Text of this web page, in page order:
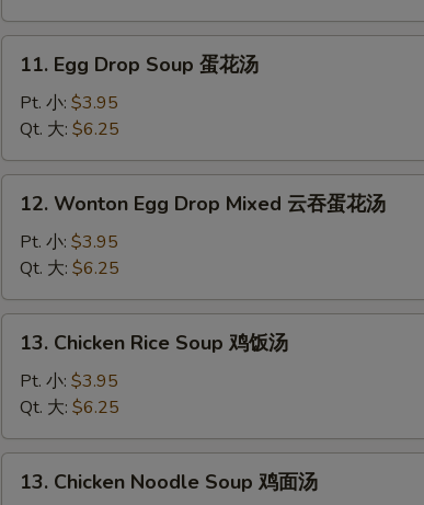
吞
汤
Egg
Drop
Soup
蛋
花
11. Egg Drop Soup 蛋花汤
Pt. 小: $3.95
Qt. 大: $6.25
Wonton
Egg
Drop
Mixed
云
12. Wonton Egg Drop Mixed 云吞蛋花汤
Pt. 小: $3.95
Qt. 大: $6.25
Chicken
Rice
Soup
鸡
饭
13. Chicken Rice Soup 鸡饭汤
Pt. 小: $3.95
Qt. 大: $6.25
Chicken
13. Chicken Noodle Soup 鸡面汤
Extra Water Chestnut 加马蹄
Extra Chinese Vegetables 加白菜
Add Spicy 加辣
Extra Onion 加洋葱